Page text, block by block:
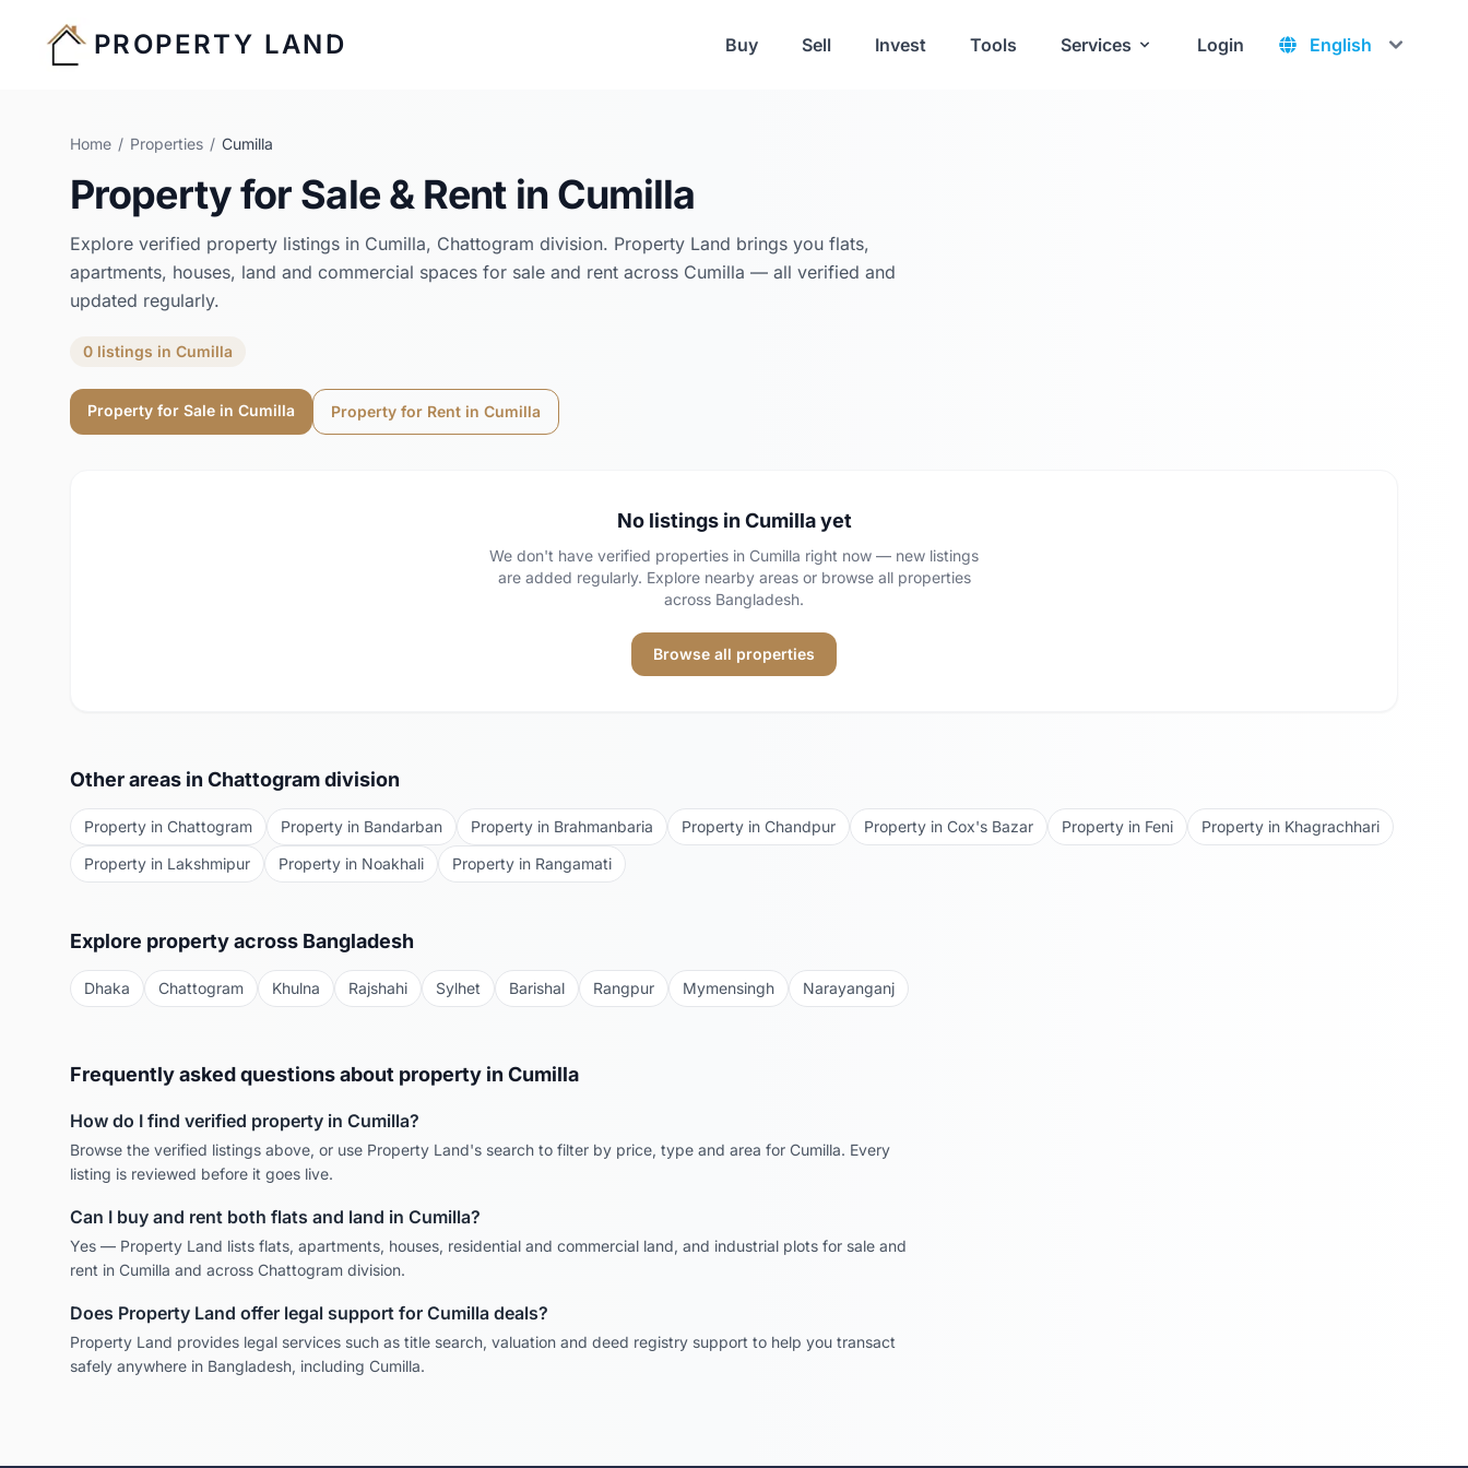
PROPERTY LAND Buy Sell Invest Tools Services Login
Home / Properties / Cumilla
Property for Sale & Rent in Cumilla
Explore verified property listings in Cumilla, Chattogram division. Property Land brings you flats,
apartments, houses, land and commercial spaces for sale and rent across Cumilla — all verified and
updated regularly.
0 listings in Cumilla
Property for Sale in Cumilla Property for Rent in Cumilla
No listings in Cumillayet
We don't have verified properties in Cumilla right now — new listings
are added regularly. Explore nearby areas or browse all properties
across Bangladesh.
Browse all properties
Other areas in Chattogramdivision
Property in Chattogram Property in Bandarban Property in Brahmanbaria Property in Chandpur Property in Cox's Bazar Property in Feni Property in Khagrachhari
Property in Lakshmipur Property in Noakhali Property in Rangamati
Explore property across Bangladesh
Dhaka Chattogram Khulna Rajshahi Sylhet Barishal Rangpur Mymensingh Narayanganj
Frequently asked questions about property in Cumilla
How do I find verified property in Cumilla?
Browse the verified listings above, or use Property Land's search to filter by price, type and area for Cumilla. Every
listing is reviewed before it goes live.
Can I buy and rent both flats and land in Cumilla?
Yes — Property Land lists flats, apartments, houses, residential and commercial land, and industrial plots for sale and
rent in Cumilla and across Chattogram division.
Does Property Land offer legal support for Cumilla deals?
Property Land provides legal services such as title search, valuation and deed registry support to help you transact
safely anywhere in Bangladesh, including Cumilla.